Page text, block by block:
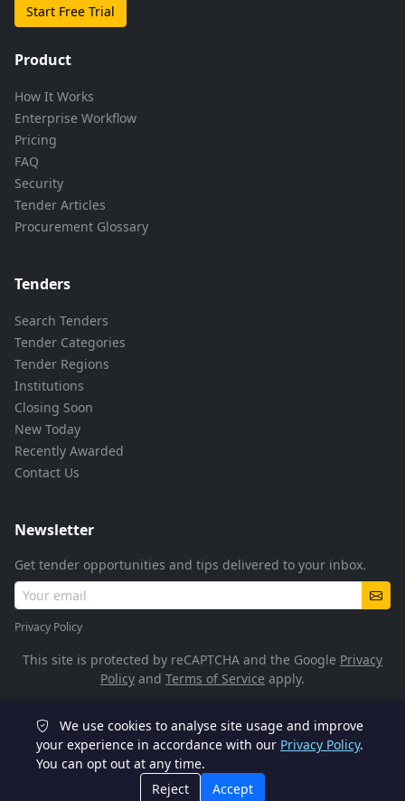
Start Free Trial
Product
How It Works
Enterprise Workflow
Pricing
FAQ
Security
Tender Articles
Procurement Glossary
Tenders
Search Tenders
Tender Categories
Tender Regions
Institutions
Closing Soon
New Today
Recently Awarded
Contact Us
Newsletter
Get tender opportunities and tips delivered to your inbox.
Privacy Policy
This site is protected by reCAPTCHA and the Google Privacy
Policy and Terms of Service apply.
© 2026 TenderFlow. All rights reserved.
POPIA Compliant
We use cookies to analyse site usage and improve
your experience in accordance with our Privacy Policy.
You can opt out at any time.
Reject
Accept